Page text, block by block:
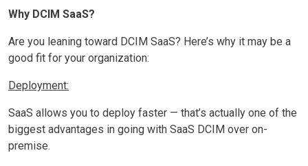
Why DCIM SaaS?
Are you leaning toward DCIM SaaS? Here’s why it may be a
good fit for your organization:
Deployment:
SaaS allows you to deploy faster — that’s actually one of the
biggest advantages in going with SaaS DCIM over on-
premise.